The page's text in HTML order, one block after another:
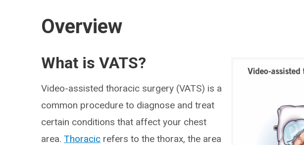
Overview
What is VATS?
Video-assisted thoracic surgery (VATS) is a
common procedure to diagnose and treat
certain conditions that affect your chest
area.Thoracic refers to the thorax, the area